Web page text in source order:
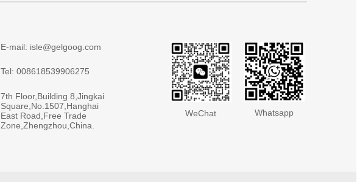
E-mail: isle@gelgoog.com
Tel: 008618539906275
7th Floor,Building 8,Jingkai
Square,No.1507,Hanghai
East Road,Free Trade
Zone,Zhengzhou,China.
WeChat Whatsapp